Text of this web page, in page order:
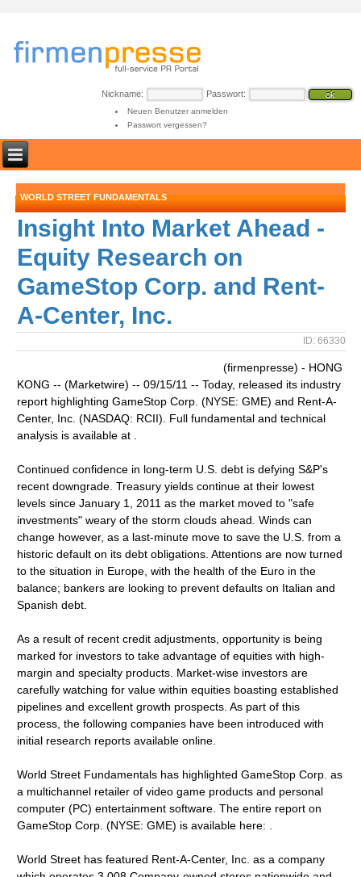
Nickname: Passwort:
Neuen Benutzer anmelden
Passwort vergessen?
WORLD STREET FUNDAMENTALS
Insight Into Market Ahead -
Equity Research on
GameStop Corp. and Rent-
A-Center, Inc.
ID: 66330
(firmenpresse) - HONG
KONG -- (Marketwire) -- 09/15/11 -- Today, released its industry
report highlighting GameStop Corp. (NYSE: GME) and Rent-A-
Center, Inc. (NASDAQ: RCII). Full fundamental and technical
analysis is available at .
Continued confidence in long-term U.S. debt is defying S&P's
recent downgrade. Treasury yields continue at their lowest
levels since January 1, 2011 as the market moved to "safe
investments" weary of the storm clouds ahead. Winds can
change however, as a last-minute move to save the U.S. from a
historic default on its debt obligations. Attentions are now turned
to the situation in Europe, with the health of the Euro in the
balance; bankers are looking to prevent defaults on Italian and
Spanish debt.
As a result of recent credit adjustments, opportunity is being
marked for investors to take advantage of equities with high-
margin and specialty products. Market-wise investors are
carefully watching for value within equities boasting established
pipelines and excellent growth prospects. As part of this
process, the following companies have been introduced with
initial research reports available online.
World Street Fundamentals has highlighted GameStop Corp. as
a multichannel retailer of video game products and personal
computer (PC) entertainment software. The entire report on
GameStop Corp. (NYSE: GME) is available here: .
World Street has featured Rent-A-Center, Inc. as a company